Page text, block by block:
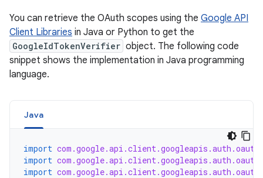
You can retrieve the OAuth scopes using the Google API
Client Libraries in Java or Python to get the
GoogleIdTokenVerifier object. The following code
snippet shows the implementation in Java programming
language.
Java
import
import
import